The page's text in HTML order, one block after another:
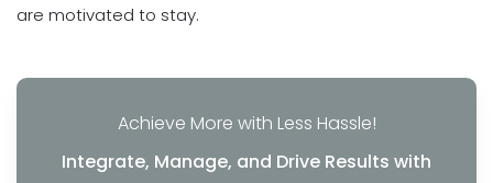
are motivated to stay.
Achieve More with Less Hassle!
Integrate, Manage, and Drive Results with